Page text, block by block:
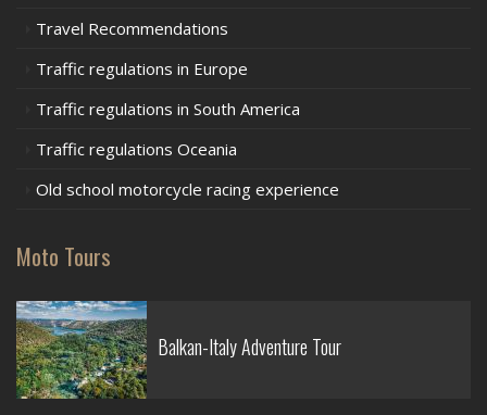
Travel Recommendations
Traffic regulations in Europe
Traffic regulations in South America
Traffic regulations Oceania
Old school motorcycle racing experience
Moto Tours
Balkan-Italy Adventure Tour